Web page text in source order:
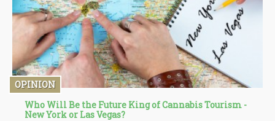
OPINION
Who Will Be the Future King of Cannabis Tourism -
New York or Las Vegas?